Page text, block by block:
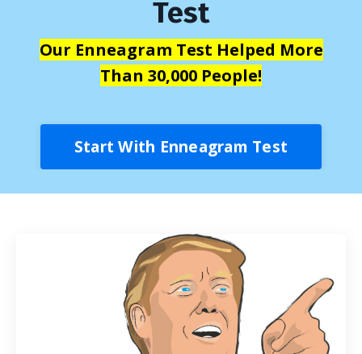
Test
Our Enneagram Test Helped More
Than 30,000 People!
Start With Enneagram Test